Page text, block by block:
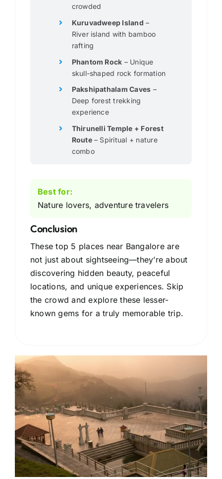
crowded
Kuruvadweep Island –
River island with bamboo
rafting
Phantom Rock – Unique
skull-shaped rock formation
Pakshipathalam Caves –
Deep forest trekking
experience
Thirunelli Temple + Forest
Route– Spiritual + nature
combo
Best for:
Nature lovers, adventure travelers
Conclusion
These top 5 places near Bangalore are
not just about sightseeing—they’re about
discovering hidden beauty, peaceful
locations, and unique experiences. Skip
the crowd and explore these lesser-
known gems for a truly memorable trip.